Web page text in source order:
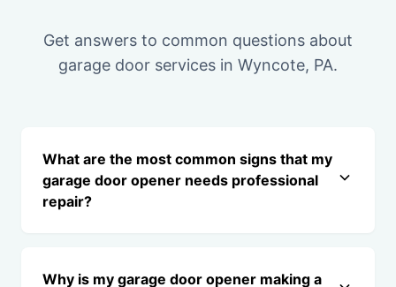
Get answers to common questions about
garage door services in Wyncote, PA.
What are the most common signs that my
garage door opener needs professional
repair?
Why is my garage door opener making a